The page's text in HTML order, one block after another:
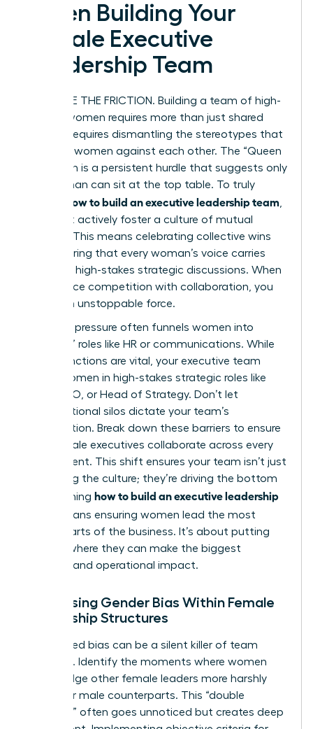
When Building Your
Female Executive
Leadership Team
ELIMINATE THE FRICTION. Building a team of high-
impact women requires more than just shared
goals. It requires dismantling the stereotypes that
often pit women against each other. The “Queen
Bee” myth is a persistent hurdle that suggests only
one woman can sit at the top table. To truly
how to build an executive leadership team
you must actively foster a culture of mutual
support. This means celebrating collective wins
and ensuring that every woman’s voice carries
weight in high-stakes strategic discussions. When
you replace competition with collaboration, you
create an unstoppable force.
Systemic pressure often funnels women into
“support” roles like HR or communications. While
these functions are vital, your executive team
needs women in high-stakes strategic roles like
CFO, COO, or Head of Strategy. Don’t let
organizational silos dictate your team’s
composition. Break down these barriers to ensure
your female executives collaborate across every
department. This shift ensures your team isn’t just
managing the culture; they’re driving the bottom
line. Learning how to build an executive leadership
means ensuring women lead the most
critical parts of the business. It’s about putting
women where they can make the biggest
financial and operational impact.
Addressing Gender Bias Within Female
Leadership Structures
Internalized bias can be a silent killer of team
cohesion. Identify the moments where women
might judge other female leaders more harshly
than their male counterparts. This “double
standard” often goes unnoticed but creates deep